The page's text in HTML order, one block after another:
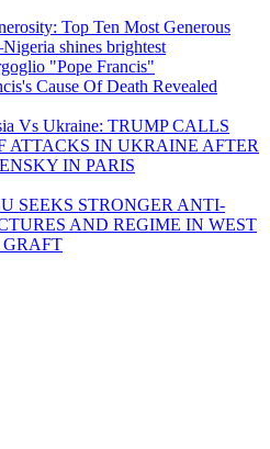
Top Ten Most Generous
shines brightest
Cause Of Death Revealed
Vs Ukraine: TRUMP CALLS
ATTACKS IN UKRAINE AFTER
IN PARIS
SEEKS STRONGER ANTI-
AND REGIME IN WEST